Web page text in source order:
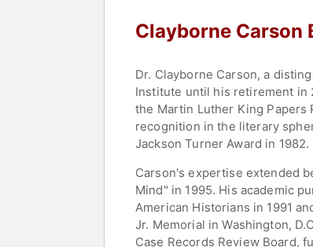
Clayborne Carson
Dr. Clayborne Carson, a
Institute until his retirement in
the Martin Luther King Papers
recognition in the literary
Jackson Turner Award in 1982.
Carson's expertise extended
Mind" in 1995. His academic
American Historians in 1991
Jr. Memorial in Washington,
Case Records Review Board,